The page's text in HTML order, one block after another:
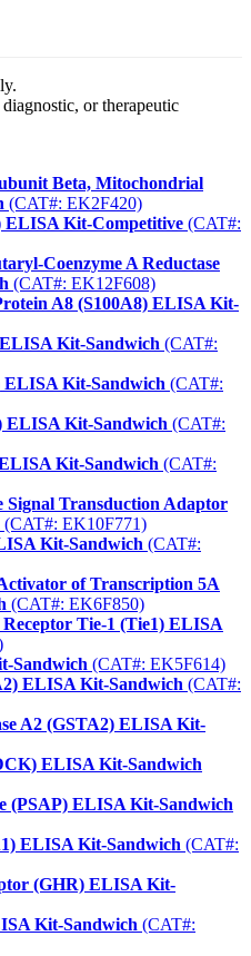
or therapeutic
Beta, Mitochondrial
(CAT#: EK2F420)
Kit-Competitive (CAT#:
Coenzyme A Reductase
(CAT#: EK12F608)
A8 (S100A8) ELISA Kit-
Kit-Sandwich (CAT#:
ELISA Kit-Sandwich (CAT#:
ELISA Kit-Sandwich (CAT#:
Kit-Sandwich (CAT#:
Transduction Adaptor
(CAT#: EK10F771)
Kit-Sandwich (CAT#:
of Transcription 5A
(CAT#: EK6F850)
Tie-1 (Tie1) ELISA
Sandwich (CAT#: EK5F614)
ELISA Kit-Sandwich (CAT#:
A2 (GSTA2) ELISA Kit-
ELISA Kit-Sandwich
(PSAP) ELISA Kit-Sandwich
ELISA Kit-Sandwich (CAT#:
(GHR) ELISA Kit-
Kit-Sandwich (CAT#: